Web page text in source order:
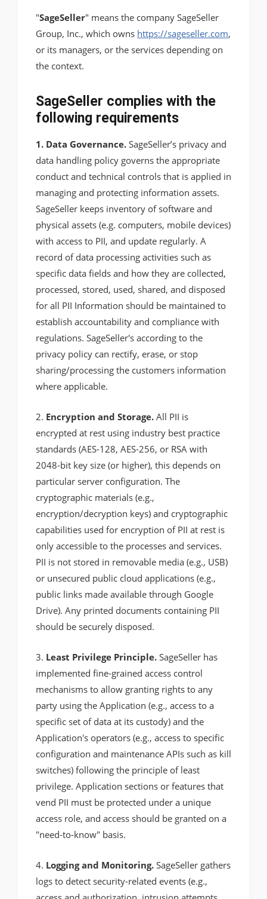
"SageSeller" means the company SageSeller
Group, Inc., which owns https://sageseller.com,
or its managers, or the services depending on
the context.
SageSeller complies with the
following requirements
1. Data Governance. SageSeller’s privacy and
data handling policy governs the appropriate
conduct and technical controls that is applied in
managing and protecting information assets.
SageSeller keeps inventory of software and
physical assets (e.g. computers, mobile devices)
with access to PII, and update regularly. A
record of data processing activities such as
specific data fields and how they are collected,
processed, stored, used, shared, and disposed
for all PII Information should be maintained to
establish accountability and compliance with
regulations. SageSeller's according to the
privacy policy can rectify, erase, or stop
sharing/processing the customers information
where applicable.
2. Encryption and Storage. All PII is
encrypted at rest using industry best practice
standards (AES-128, AES-256, or RSA with
2048-bit key size (or higher), this depends on
particular server configuration. The
cryptographic materials (e.g.,
encryption/decryption keys) and cryptographic
capabilities used for encryption of PII at rest is
only accessible to the processes and services.
PII is not stored in removable media (e.g., USB)
or unsecured public cloud applications (e.g.,
public links made available through Google
Drive). Any printed documents containing PII
should be securely disposed.
3. Least Privilege Principle. SageSeller has
implemented fine-grained access control
mechanisms to allow granting rights to any
party using the Application (e.g., access to a
specific set of data at its custody) and the
Application's operators (e.g., access to specific
configuration and maintenance APIs such as kill
switches) following the principle of least
privilege. Application sections or features that
vend PII must be protected under a unique
access role, and access should be granted on a
"need-to-know" basis.
4. Logging and Monitoring. SageSeller gathers
logs to detect security-related events (e.g.,